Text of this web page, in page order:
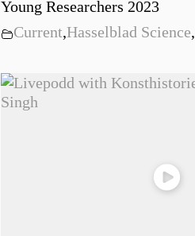
Young Researchers 2023
Current,Hasselblad Science,